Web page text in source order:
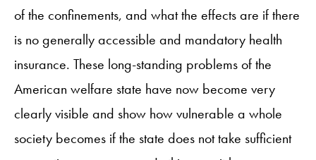
of the confinements, and what the effects are if there
is no generally accessible and mandatory health
insurance. These long-standing problems of the
American welfare state have now become very
clearly visible and show how vulnerable a whole
society becomes if the state does not take sufficient